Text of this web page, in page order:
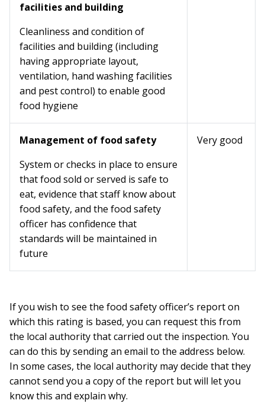
facilities and building
Cleanliness and condition of
facilities and building (including
having appropriate layout,
ventilation, hand washing facilities
and pest control) to enable good
food hygiene
Management of food safety
System or checks in place to ensure
that food sold or served is safe to
eat, evidence that staff know about
food safety, and the food safety
officer has confidence that
standards will be maintained in
future
Very good
If you wish to see the food safety officer’s report on
which this rating is based, you can request this from
the local authority that carried out the inspection. You
can do this by sending an email to the address below.
In some cases, the local authority may decide that they
cannot send you a copy of the report but will let you
know this and explain why.